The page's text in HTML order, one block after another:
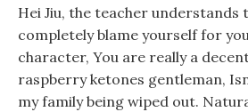
Hei Jiu, the teacher understands
completely blame yourself for
character, You are really a
raspberry ketones gentleman,
my family being wiped out.